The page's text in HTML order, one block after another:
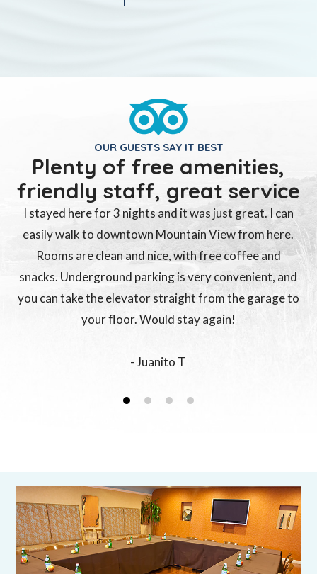
OUR GUESTS SAY IT BEST
Plenty of free amenities,
friendly staff, great service
I stayed here for 3 nights and it was just great. I can
easily walk to downtown Mountain View from here.
Rooms are clean and nice, with free coffee and
snacks. Underground parking is very convenient, and
you can take the elevator straight from the garage to
your floor. Would stay again!
- Juanito T